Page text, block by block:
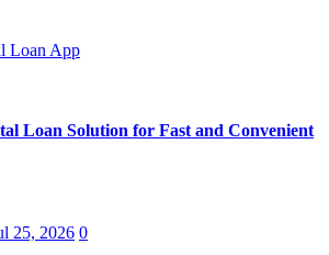
Loan Solution for Fast and Convenient
25, 2026 0